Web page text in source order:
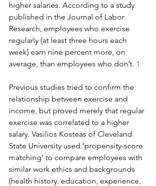
higher salaries. According to a study
published in the Journal of Labor
Research, employees who exercise
regularly (at least three hours each
week) earn nine percent more, on
average, than employees who don’t. 1
Previous studies tried to confirm the
relationship between exercise and
income, but proved merely that regular
exercise was correlated to a higher
salary. Vasilios Kosteas of Cleveland
State University used ‘propensity-score
matching’ to compare employees with
similar work ethics and backgrounds
(health history, education, experience,